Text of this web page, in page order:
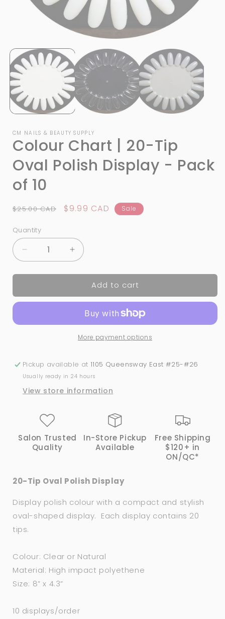
media
1
in
modal
CM NAILS & BEAUTY SUPPLY
Colour Chart | 20-Tip
Oval Polish Display - Pack
of 10
Regular
$25.00 CAD
Sale
$9.99 CAD Sale
Quantity
Quantity
Decrease
quantity
for
Chart
Tip
Pack
of
Increase
quantity
for
Colour
Chart
Tip
Oval
-
Pack
of
Add to cart
More payment options
Pickup available at 1105 Queensway East #25-#26
Usually ready in 24 hours
View store information
Salon Trusted
Quality
In-Store Pickup
Available
Free Shipping
$120+ in
ON/QC*
20-Tip Oval Polish Display
Display polish colour with a compact and stylish
oval-shaped display. Each display contains 20
tips.
Colour: Clear or Natural
Material: High impact polyethene
Size: 8” x 4.3”
10 displays/order